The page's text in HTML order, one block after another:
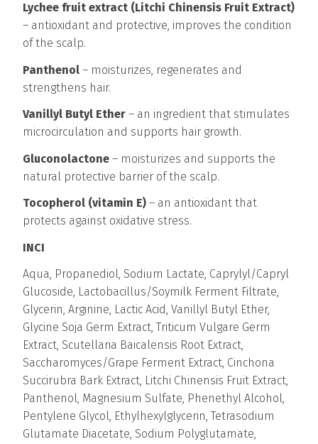
Lychee fruit extract (Litchi Chinensis Fruit Extract)
– antioxidant and protective, improves the condition
of the scalp.
Panthenol – moisturizes, regenerates and
strengthens hair.
Vanillyl Butyl Ether – an ingredient that stimulates
microcirculation and supports hair growth.
Gluconolactone – moisturizes and supports the
natural protective barrier of the scalp.
Tocopherol (vitamin E) – an antioxidant that
protects against oxidative stress.
INCI
Aqua, Propanediol, Sodium Lactate, Caprylyl/Capryl
Glucoside, Lactobacillus/Soymilk Ferment Filtrate,
Glycerin, Arginine, Lactic Acid, Vanillyl Butyl Ether,
Glycine Soja Germ Extract, Triticum Vulgare Germ
Extract, Scutellaria Baicalensis Root Extract,
Saccharomyces/Grape Ferment Extract, Cinchona
Succirubra Bark Extract, Litchi Chinensis Fruit Extract,
Panthenol, Magnesium Sulfate, Phenethyl Alcohol,
Pentylene Glycol, Ethylhexylglycerin, Tetrasodium
Glutamate Diacetate, Sodium Polyglutamate,